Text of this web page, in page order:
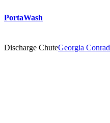
PortaWash
Discharge ChuteGeorgia Conrad